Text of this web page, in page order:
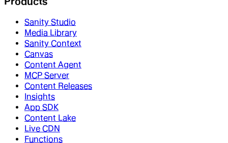
Sanity Studio
Media Library
Sanity Context
Canvas
Content Agent
MCP Server
Content Releases
Insights
App SDK
Content Lake
Live CDN
Functions